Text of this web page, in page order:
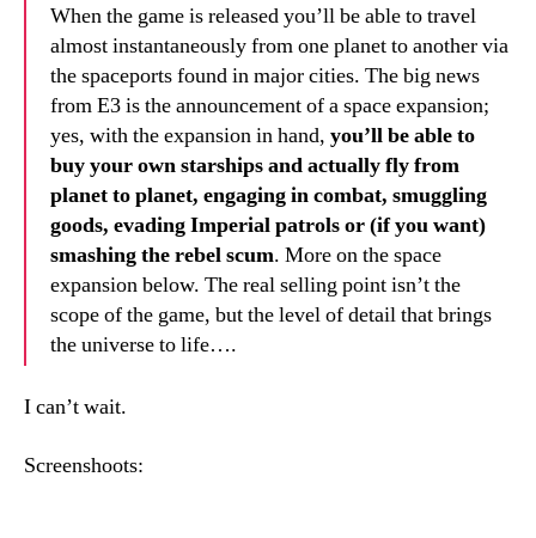
When the game is released you’ll be able to travel
almost instantaneously from one planet to another via
the spaceports found in major cities. The big news
from E3 is the announcement of a space expansion;
yes, with the expansion in hand, you’ll be able to
buy your own starships and actually fly from
planet to planet, engaging in combat, smuggling
goods, evading Imperial patrols or (if you want)
smashing the rebel scum. More on the space
expansion below. The real selling point isn’t the
scope of the game, but the level of detail that brings
the universe to life….
I can’t wait.
Screenshoots: